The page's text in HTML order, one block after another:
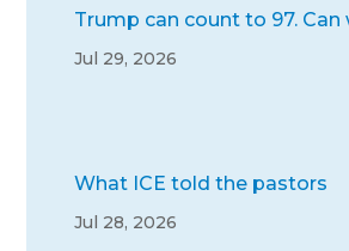
Trump can count to 97. Can
Jul 29, 2026
What ICE told the pastors
Jul 28, 2026